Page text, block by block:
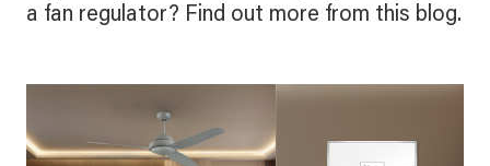
a fan regulator? Find out more from this blog.